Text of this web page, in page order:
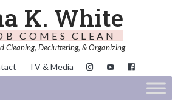
K. White
COMES CLEAN
Cleaning, Decluttering, & Organizing
TV & Media